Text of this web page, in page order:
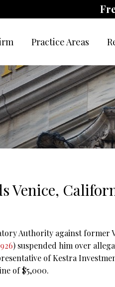
Practice Areas
Venice,
Authority against former
) suspended him over
of Kestra
of $5,000.